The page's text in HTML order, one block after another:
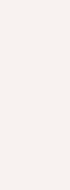
to
Look
the
the
more
by